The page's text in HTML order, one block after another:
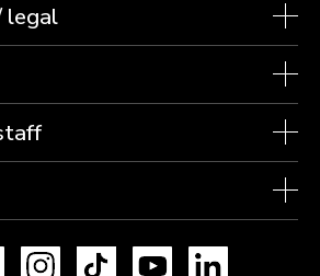
legal
Instagram TikTok YouTube